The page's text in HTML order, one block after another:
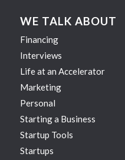
WE TALK ABOUT
Financing
Interviews
Life at an Accelerator
Marketing
Personal
Starting a Business
Startup Tools
Startups